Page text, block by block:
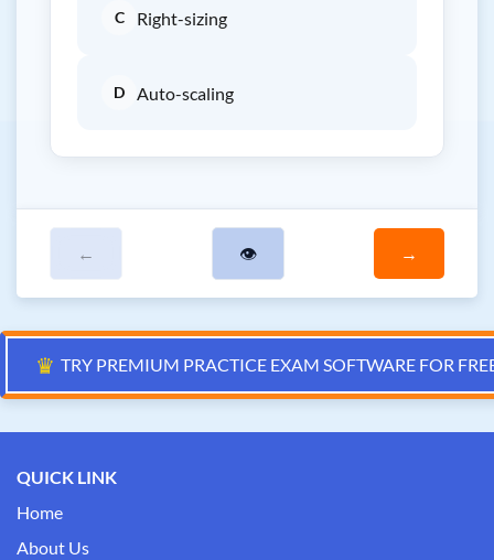
C Right-sizing
D Auto-scaling
← 👁 →
♛ TRY PREMIUM PRACTICE EXAM SOFTWARE FOR
QUICK LINK
Home
About Us